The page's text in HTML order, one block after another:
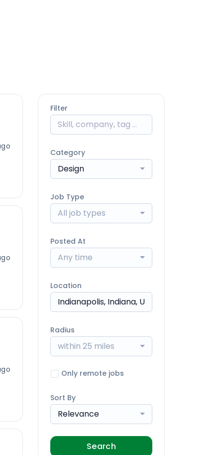
Filter
Category
Design
Job Type
All job types
Posted At
Any time
Location
Radius
within 25 miles
Only remote jobs
Sort By
Relevance
Search